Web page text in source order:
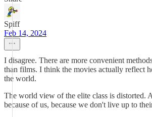
Spiff
Feb 14, 2024
I disagree. There are more convenient
than films. I think the movies actually reflect
the world.
The world view of the elite class is distorted.
because of us, because we don't live up to